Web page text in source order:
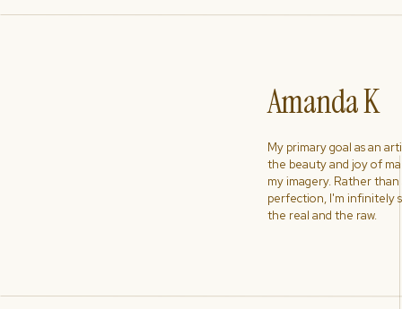
My primary goal as an
the beauty and joy of
my imagery. Rather
perfection, I'm infinitely
the real and the raw.
Amanda K